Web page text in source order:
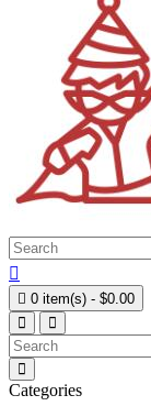

 0 item(s) - $0.00
Categories